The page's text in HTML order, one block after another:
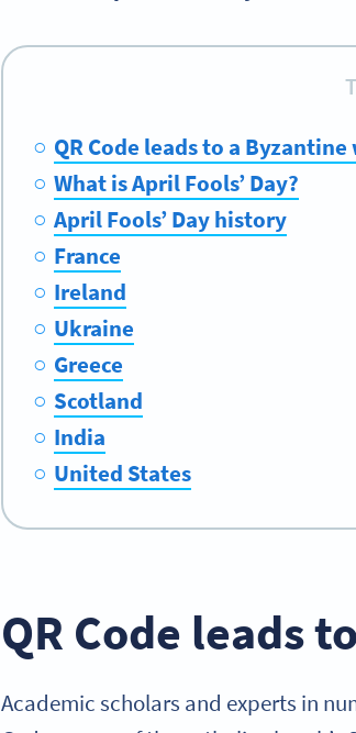
QR Code leads to a
What is April Fools’ Day?
April Fools’ Day history
France
Ireland
Ukraine
Greece
Scotland
India
United States
QR Code leads
Academic scholars and experts in